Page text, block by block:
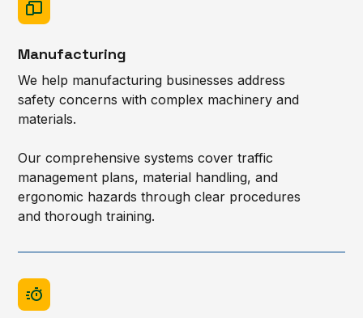
Manufacturing
We help manufacturing businesses address
safety concerns with complex machinery and
materials.
Our comprehensive systems cover traffic
management plans, material handling, and
ergonomic hazards through clear procedures
and thorough training.